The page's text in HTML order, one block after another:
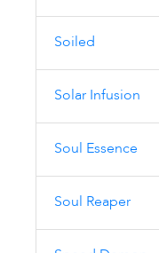
Soiled
Solar Infusion
Soul Essence
Soul Reaper